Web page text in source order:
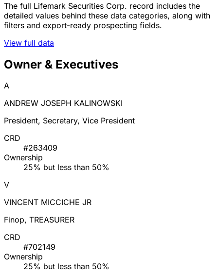
The full Lifemark Securities Corp. record includes the
detailed values behind these data categories, along with
filters and export-ready prospecting fields.
View full data
Owner & Executives
A
ANDREW JOSEPH KALINOWSKI
President, Secretary, Vice President
CRD
#263409
Ownership
25% but less than 50%
V
VINCENT MICCICHE JR
Finop, TREASURER
CRD
#702149
Ownership
25% but less than 50%